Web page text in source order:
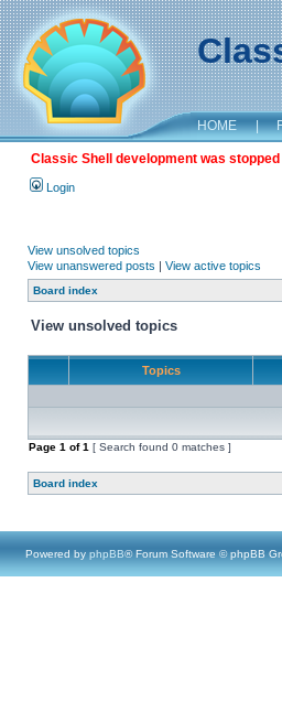
HOME |
Classic Shell development was
Login
View unsolved topics
View unanswered posts | View active topics
Board index
View unsolved topics
Topics
Page 1 of1 [ Search found 0 matches ]
Board index
Powered by phpBB® Forum Software © phpBB